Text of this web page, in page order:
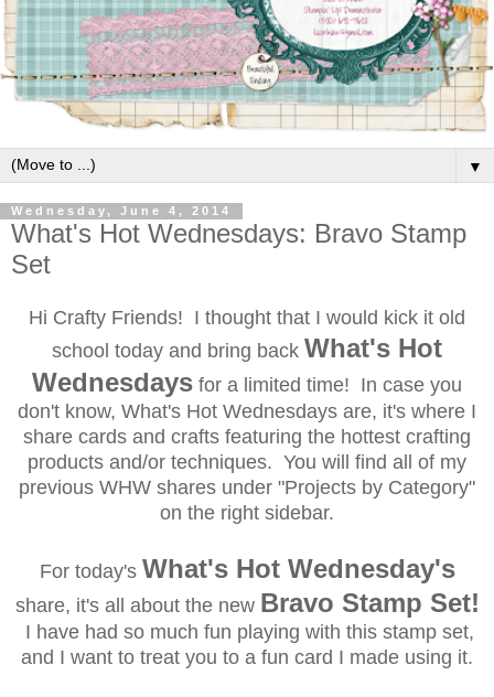
▼
Wednesday, June 4, 2014
What's Hot Wednesdays: Bravo Stamp
Set
Hi Crafty Friends! I thought that I would kick it old
school today and bring back What's Hot
Wednesdays for a limited time! In case you
don't know, What's Hot Wednesdays are, it's where I
share cards and crafts featuring the hottest crafting
products and/or techniques. You will find all of my
previous WHW shares under "Projects by Category"
on the right sidebar.
For today's What's Hot Wednesday's
share, it's all about the new Bravo Stamp Set!
I have had so much fun playing with this stamp set,
and I want to treat you to a fun card I made using it.